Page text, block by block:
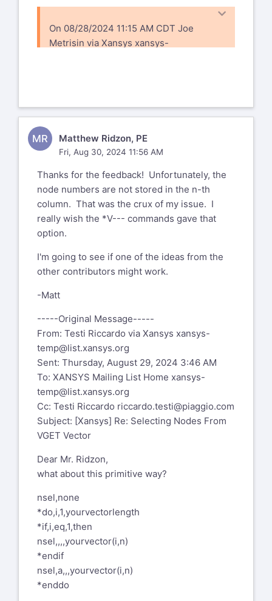
On 08/28/2024 11:15 AM CDT Joe
Metrisin via Xansys xansys-
selected or not. (item1=NSEL). You
1=selected). See if that actually changes
the selection status of your
nodes.
Joseph T Metrisin
Structures Lead
Florida Turbine Technologies, Inc
33458 USA
+1 (561) 427-6346 Office | +1 (772) 834-
Visit our website:
Confidentiality Note:
The information contained in this
transmission and any attachments are
proprietary and may be privileged,
intended only for the use of the
individual or entity named above. If the
intended recipient, you are hereby
notified that any dissemination,
distribution, or copying of this
communication is strictly prohibited. If
you received this communication in
error, please delete the message and
immediately notify the sender via the
contact information listed above.
MR Matthew Ridzon, PE
Fri, Aug 30, 2024 11:56 AM
Thanks for the feedback! Unfortunately, the
node numbers are not stored in the n-th
column. That was the crux of my issue. I
really wish the *V--- commands gave that
option.
I'm going to see if one of the ideas from the
other contributors might work.
-Matt
-----Original Message-----
From: Testi Riccardo via Xansys xansys-
temp@list.xansys.org
Sent: Thursday, August 29, 2024 3:46 AM
To: XANSYS Mailing List Home xansys-
temp@list.xansys.org
Cc: Testi Riccardo riccardo.testi@piaggio.com
Subject: [Xansys] Re: Selecting Nodes From
VGET Vector
Dear Mr. Ridzon,
what about this primitive way?
nsel,none
*do,i,1,yourvectorlength
*if,i,eq,1,then
nsel,,,,yourvector(i,n)
*endif
nsel,a,,,yourvector(i,n)
*enddo